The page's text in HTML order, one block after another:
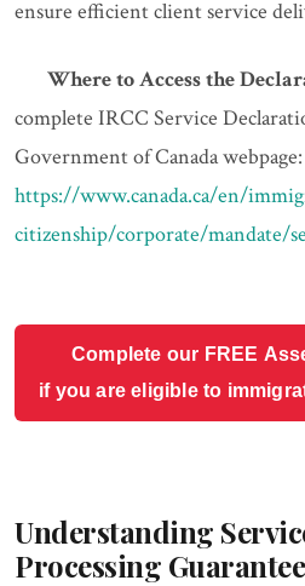
ensure efficient client service
Where to Access the
complete IRCC Service
Government of Canada webpage:
https://www.canada.ca/en/
citizenship/corporate/mandate/
Complete our FREE
if you are eligible to
Understanding
Processing